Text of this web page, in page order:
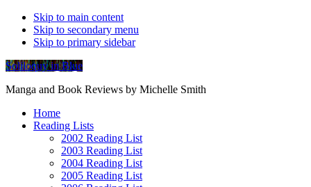
Skip to main content
Skip to secondary menu
Skip to primary sidebar
Soliloquy in Blue
Manga and Book Reviews by Michelle Smith
Home
Reading Lists
2002 Reading List
2003 Reading List
2004 Reading List
2005 Reading List